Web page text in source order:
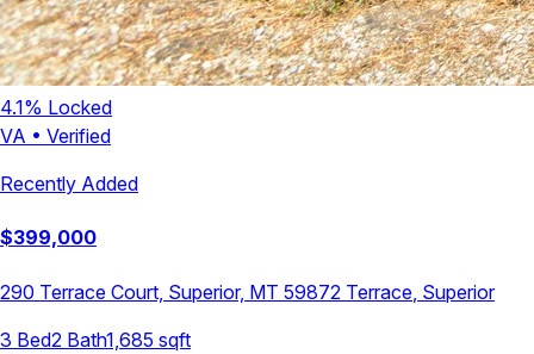
4.1% Locked
VA • Verified
Recently Added
$399,000
290 Terrace Court, Superior, MT 59872 Terrace Superior
3 Bed2 Bath1,685 sqft